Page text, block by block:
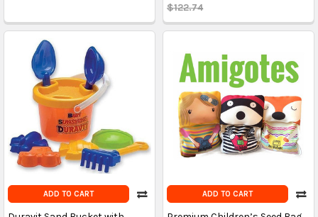
$122.74
ADD TO CART ADD TO CART